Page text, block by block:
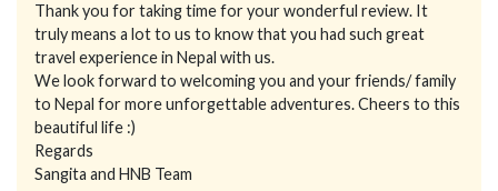
Thank you for taking time for your wonderful review. It
truly means a lot to us to know that you had such great
travel experience in Nepal with us.
We look forward to welcoming you and your friends/ family
to Nepal for more unforgettable adventures. Cheers to this
beautiful life :)
Regards
Sangita and HNB Team